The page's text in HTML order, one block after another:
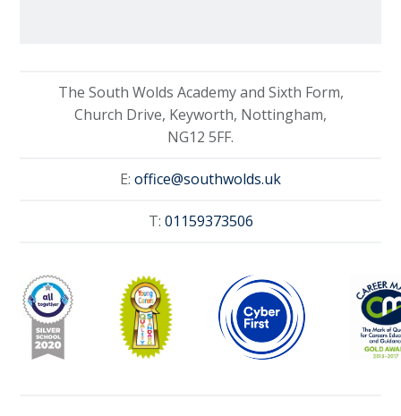
The South Wolds Academy and Sixth Form,
Church Drive, Keyworth, Nottingham,
NG12 5FF.
E: office@southwolds.uk
T: 01159373506